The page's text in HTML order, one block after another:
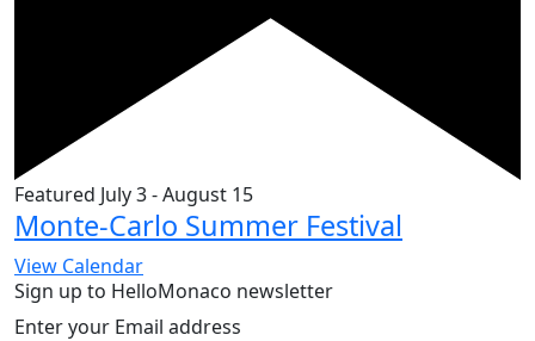
Featured July 3-August 15
Monte-Carlo Summer Festival
View Calendar
Sign up to HelloMonaco newsletter
Enter your Email address